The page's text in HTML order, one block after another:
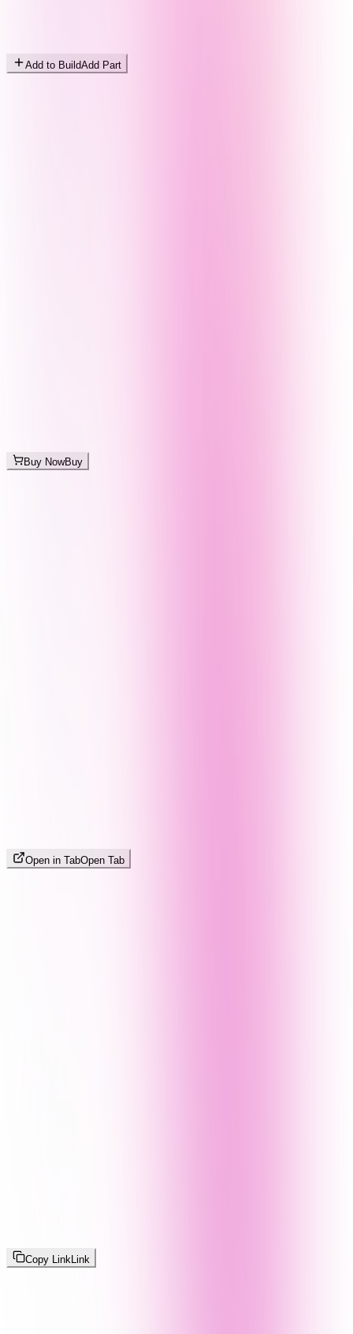
Add to BuildAdd Part
Buy NowBuy
Open in TabOpen Tab
Copy LinkLink